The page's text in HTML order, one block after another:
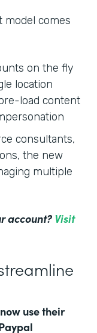
model comes
on the fly
location
load content
consultants,
the new
multiple
account? Visit
use their